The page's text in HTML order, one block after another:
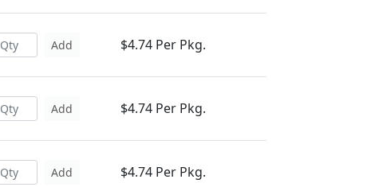
Add $4.74 Per Pkg.
Add $4.74 Per Pkg.
Add $4.74 Per Pkg.